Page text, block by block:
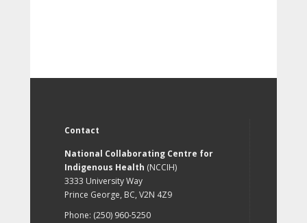
Contact
National Collaborating Centre for
Indigenous Health (NCCIH)
3333 University Way
Prince George, BC, V2N 4Z9
Phone: (250) 960-5250